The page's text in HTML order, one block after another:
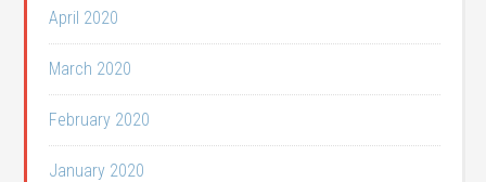
April 2020
March 2020
February 2020
January 2020